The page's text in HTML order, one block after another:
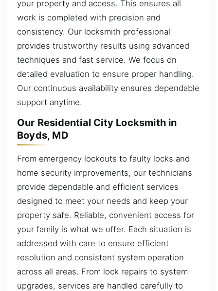
your property and access. This ensures all
work is completed with precision and
consistency. Our locksmith professional
provides trustworthy results using advanced
techniques and fast service. We focus on
detailed evaluation to ensure proper handling.
Our continuous availability ensures dependable
support anytime.
Our Residential City Locksmith in
Boyds, MD
From emergency lockouts to faulty locks and
home security improvements, our technicians
provide dependable and efficient services
designed to meet your needs and keep your
property safe. Reliable, convenient access for
your family is what we offer. Each situation is
addressed with care to ensure efficient
resolution and consistent system operation
across all areas. From lock repairs to system
upgrades, services are handled carefully to